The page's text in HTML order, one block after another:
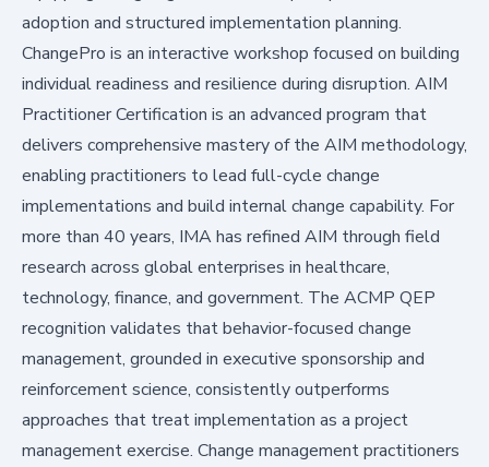
adoption and structured implementation planning.
ChangePro is an interactive workshop focused on building
individual readiness and resilience during disruption. AIM
Practitioner Certification is an advanced program that
delivers comprehensive mastery of the AIM methodology,
enabling practitioners to lead full-cycle change
implementations and build internal change capability. For
more than 40 years, IMA has refined AIM through field
research across global enterprises in healthcare,
technology, finance, and government. The ACMP QEP
recognition validates that behavior-focused change
management, grounded in executive sponsorship and
reinforcement science, consistently outperforms
approaches that treat implementation as a project
management exercise. Change management practitioners